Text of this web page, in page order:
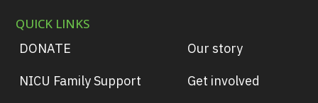
QUICK LINKS
DONATE
NICU Family Support
Our story
Get involved